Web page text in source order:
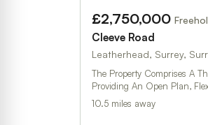
£2,750,000
Cleeve Road
Leatherhead, Surrey,
The Property Comprises A
Providing An Open Plan,
10.5 miles away